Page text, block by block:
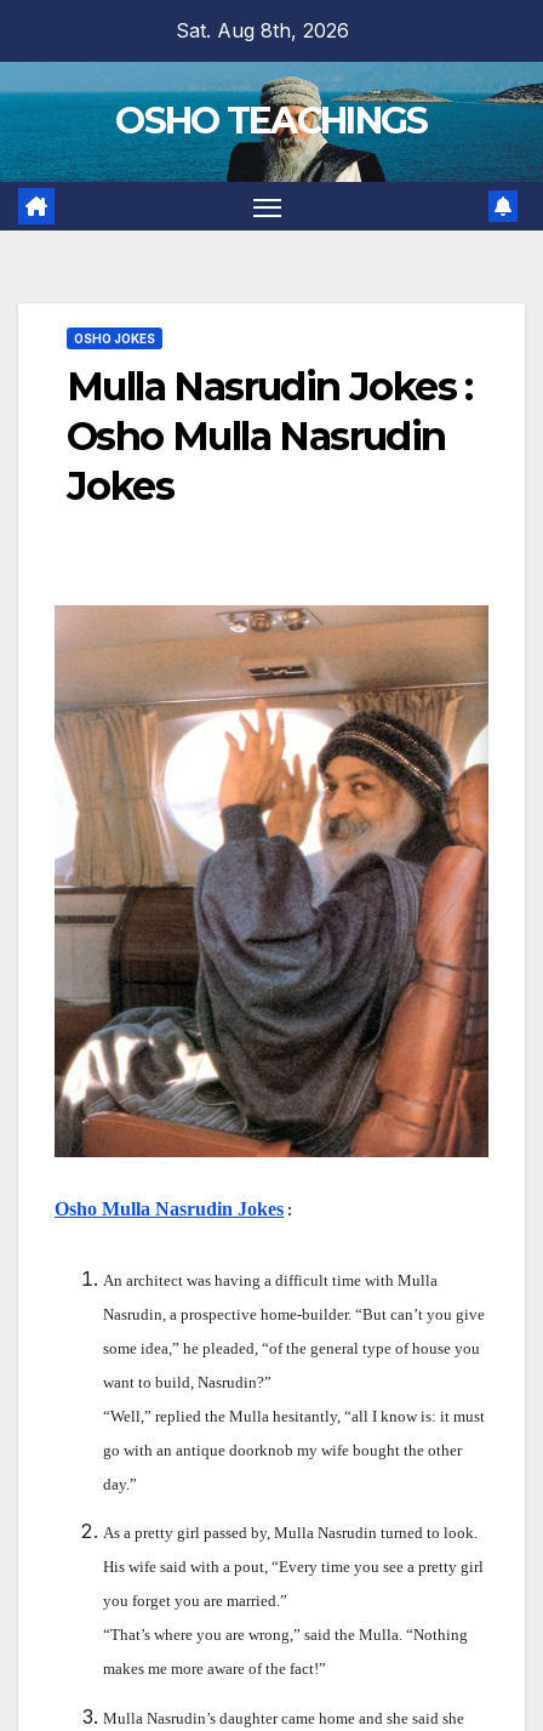
content
Sat. Aug 8th, 2026
OSHO TEACHINGS
OSHO JOKES
Mulla Nasrudin Jokes :
Osho Mulla Nasrudin
Jokes
Osho Mulla Nasrudin Jokes :
An architect was having a difficult time with Mulla
Nasrudin, a prospective home-builder. “But can’t you give
some idea,” he pleaded, “of the general type of house you
want to build, Nasrudin?”
“Well,” replied the Mulla hesitantly, “all I know is: it must
go with an antique doorknob my wife bought the other
day.”
As a pretty girl passed by, Mulla Nasrudin turned to look.
His wife said with a pout, “Every time you see a pretty girl
you forget you are married.”
“That’s where you are wrong,” said the Mulla. “Nothing
makes me more aware of the fact!”
Mulla Nasrudin’s daughter came home and she said she